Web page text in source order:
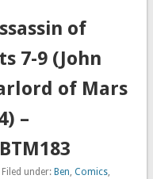
of
7-9 (John
of Mars
–
Filed under: Ben,Comics,